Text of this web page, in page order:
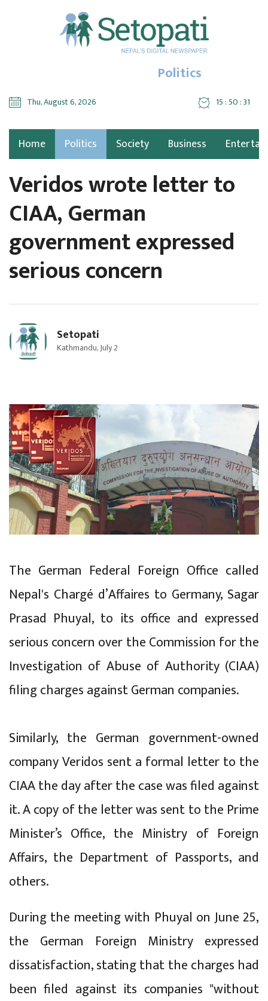
Politics
Thu, August 6, 2026 15 : 50 : 32
Home Politics Society Business
Veridos wrote letter to
CIAA, German
government expressed
serious concern
Setopati
Kathmandu, July 2
The German Federal Foreign Office called
Nepal's Chargé d’Affaires to Germany, Sagar
Prasad Phuyal, to its office and expressed
serious concern over the Commission for the
Investigation of Abuse of Authority (CIAA)
filing charges against German companies.
Similarly, the German government-owned
company Veridos sent a formal letter to the
CIAA the day after the case was filed against
it. A copy of the letter was sent to the Prime
Minister’s Office, the Ministry of Foreign
Affairs, the Department of Passports, and
others.
During the meeting with Phuyal on June 25,
the German Foreign Ministry expressed
dissatisfaction, stating that the charges had
been filed against its companies "without